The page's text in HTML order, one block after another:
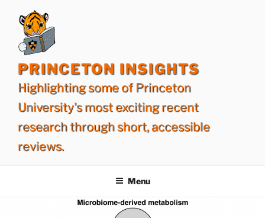
content
PRINCETON INSIGHTS
Highlighting some of Princeton
University's most exciting recent
research through short, accessible
reviews.
Menu